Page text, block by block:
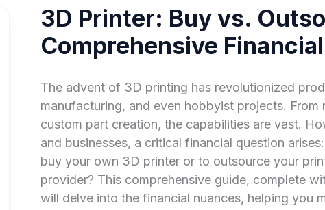
3D Printer: Buy vs.
Comprehensive
The advent of 3D printing has revolutionized
manufacturing, and even hobbyist projects.
custom part creation, the capabilities are vast.
and businesses, a critical financial question
buy your own 3D printer or to outsource your
provider? This comprehensive guide, complete
will delve into the financial nuances, helping you